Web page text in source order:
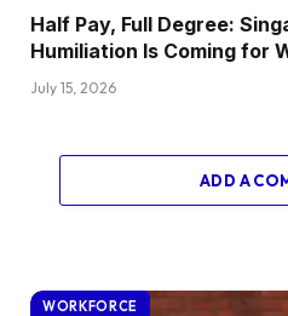
Half Pay, Full Degree:
Humiliation Is Coming for
July 15, 2026
ADD A
WORKFORCE